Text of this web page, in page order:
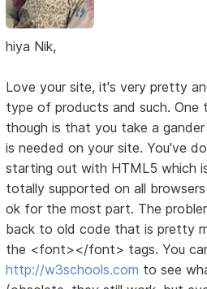
hiya Nik,
Love your site, it's very pretty
type of products and such. One
though is that you take a
is needed on your site. You've
starting out with HTML5 which
totally supported on all
ok for the most part. The
back to old code that is pretty
the <font></font> tags. You
http://w3schools.com to see